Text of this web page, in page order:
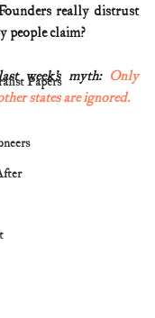
Papers
really distrust
people claim?
week’s myth: Only
states are ignored.